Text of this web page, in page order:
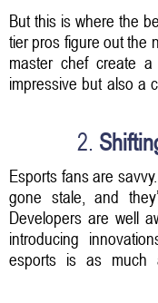
But this is where the
tier pros figure out the
master chef create
impressive but also a
2.
Esports fans are
gone stale, and
Developers are well
introducing
esports is as much